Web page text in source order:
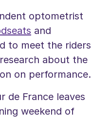
optometrist
and
to meet the riders
about the
on performance.
de France leaves
weekend of